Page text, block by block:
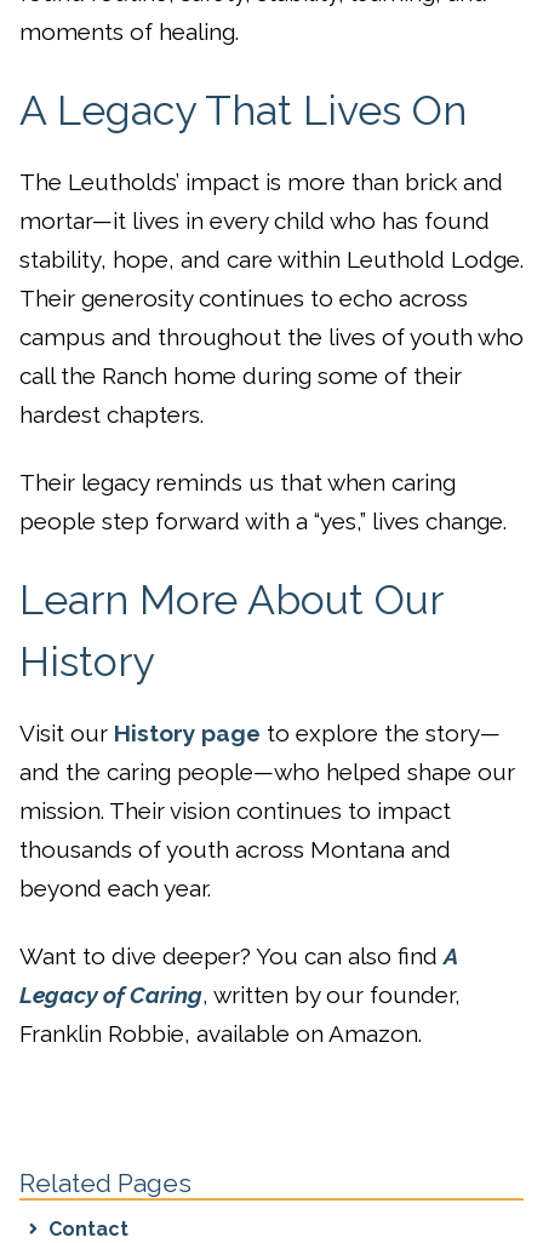
moments of healing.
A Legacy That Lives On
The Leutholds’ impact is more than brick and
mortar—it lives in every child who has found
stability, hope, and care within Leuthold Lodge.
Their generosity continues to echo across
campus and throughout the lives of youth who
call the Ranch home during some of their
hardest chapters.
Their legacy reminds us that when caring
people step forward with a “yes,” lives change.
Learn More About Our
History
Visit our History page to explore the story—
and the caring people—who helped shape our
mission. Their vision continues to impact
thousands of youth across Montana and
beyond each year.
Want to dive deeper? You can also findA
Legacy of Caring, written by our founder,
Franklin Robbie, available on Amazon.
Related Pages
Contact